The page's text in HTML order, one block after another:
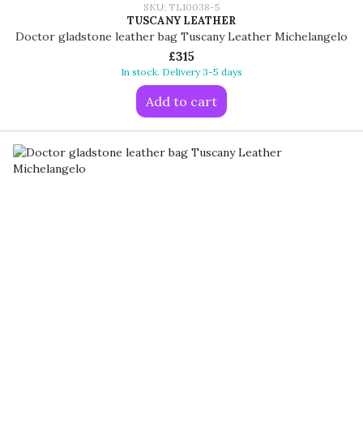
SKU: TL10038-5
TUSCANY LEATHER
Doctor gladstone leather bag Tuscany Leather Michelangelo
£315
In stock. Delivery 3-5 days
Add to cart